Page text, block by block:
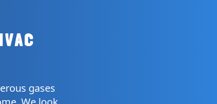
gases